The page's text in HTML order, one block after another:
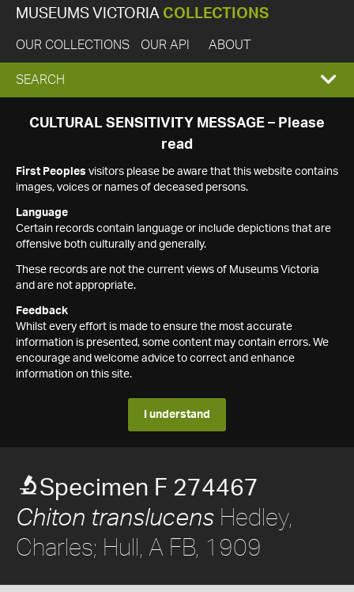
MUSEUMS VICTORIA COLLECTIONS
OUR COLLECTIONS OUR API ABOUT
EXPAND
SEARCH
SEARCH
CULTURAL SENSITIVITY MESSAGE – Please
read
First Peoples visitors please be aware that this website contains
images, voices or names of deceased persons.
Language
Certain records contain language or include depictions that are
offensive both culturally and generally.
These records are not the current views of Museums Victoria
and are not appropriate.
Feedback
Whilst every effort is made to ensure the most accurate
information is presented, some content may contain errors. We
encourage and welcome advice to correct and enhance
information on this site.
I understand
Specimen F 274467
Chiton translucens Hedley,
Charles; Hull, A FB, 1909